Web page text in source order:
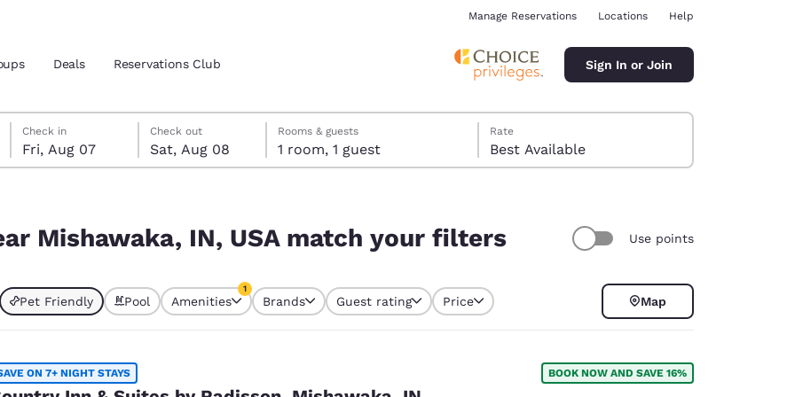
location
Español Español
Manage Reservations Locations Help
Deals Reservations Club Sign In or Join
Friday, August 7
Check in
Fri, Aug 07
Saturday, August 8
Check out
Sat, Aug 08
Saturday, August 8 check-out date selected
Friday, August 7 check-in date selected
Rooms & guests
1 room, 1 guest
Rate
Best Available
Mishawaka, IN, USA match your filters Use points
selected
Pet Friendly Pool Amenities
1
Brands Guest rating Price Map
ON 7+ NIGHT STAYS BOOK NOW AND SAVE 16%